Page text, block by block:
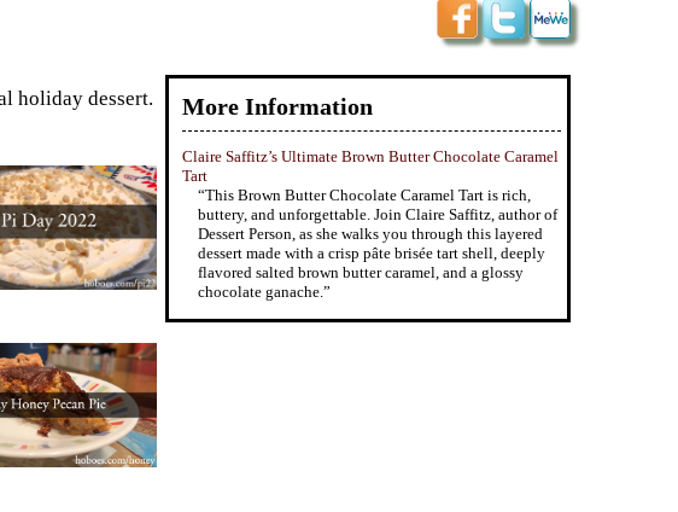
holiday dessert. More Information
Claire Saffitz’s Ultimate Brown Butter Chocolate Caramel
Tart
“This Brown Butter Chocolate Caramel Tart is rich,
buttery, and unforgettable. Join Claire Saffitz, author of
Dessert Person, as she walks you through this layered
dessert made with a crisp pâte brisée tart shell, deeply
flavored salted brown butter caramel, and a glossy
chocolate ganache.”